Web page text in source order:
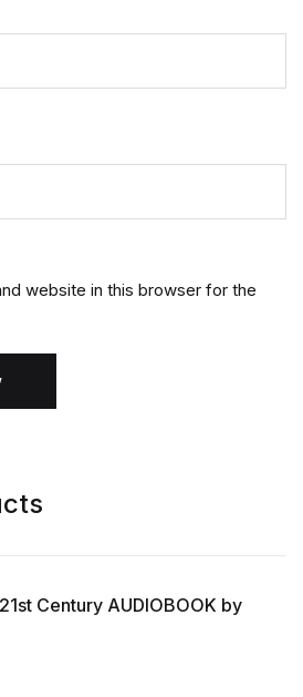
website in this browser for the
Century AUDIOBOOK by